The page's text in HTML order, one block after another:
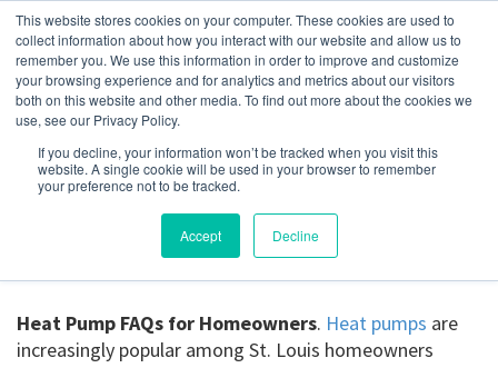
This website stores cookies on your computer. These cookies are used to
collect information about how you interact with our website and allow us to
remember you. We use this information in order to improve and customize
your browsing experience and for analytics and metrics about our visitors
both on this website and other media. To find out more about the cookies we
use, see our Privacy Policy.
If you decline, your information won’t be tracked when you visit this
website. A single cookie will be used in your browser to remember
your preference not to be tracked.
Accept Decline
Heat Pump FAQs for
Homeowners
Heat Pump FAQs for Homeowners. Heat pumps are
increasingly popular among St. Louis homeowners